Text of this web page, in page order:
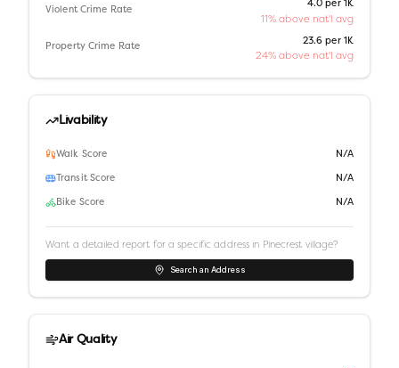
Violent Crime Rate
4.0 per 1K
11% above nat'l avg
Property Crime Rate
23.6 per 1K
24% above nat'l avg
Livability
Walk Score N/A
Transit Score N/A
Bike Score N/A
Want a detailed report for a specific address in Pinecrest village?
Search an Address
Air Quality